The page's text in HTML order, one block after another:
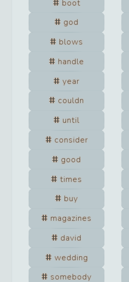
boot
god
blows
handle
year
couldn
until
consider
good
times
buy
magazines
david
wedding
somebody